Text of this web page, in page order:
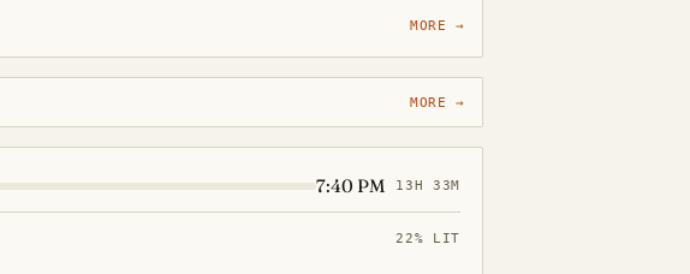
MORE →
MORE →
7:40 PM 13H 33M
22% LIT